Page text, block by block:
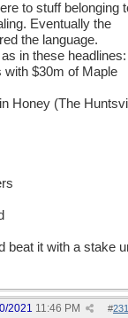
to stuff belonging
Eventually the
the language.
in these headlines:
$30m of Maple
Honey (The
beat it with a stake
#
2021 11:46 PM